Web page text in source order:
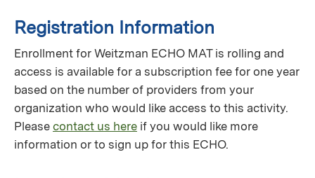
Registration Information
Enrollment for Weitzman ECHO MAT is rolling and
access is available for a subscription fee for one year
based on the number of providers from your
organization who would like access to this activity.
Please contact us here if you would like more
information or to sign up for this ECHO.